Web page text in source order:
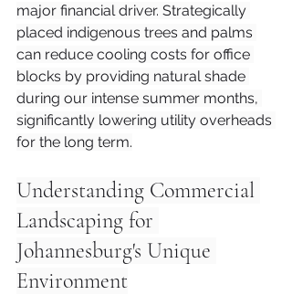
major financial driver. Strategically
placed indigenous trees and palms
can reduce cooling costs for office
blocks by providing natural shade
during our intense summer months,
significantly lowering utility overheads
for the long term.
Understanding Commercial
Landscaping for
Johannesburg's Unique
Environment